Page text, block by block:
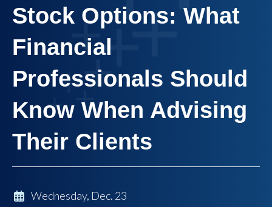
Stock Options: What
Financial
Professionals Should
Know When Advising
Their Clients
Wednesday, Dec. 23